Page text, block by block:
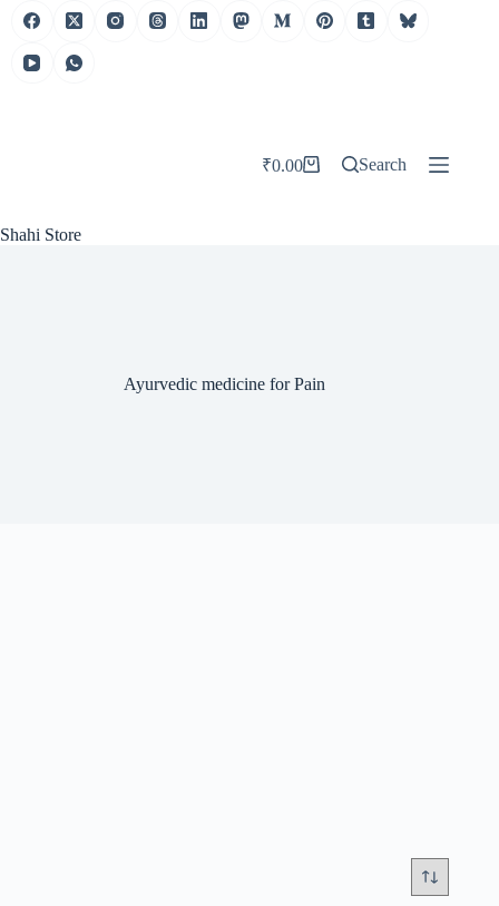
Skip
Shahi Store
Shopping
₹0.00 Search
Ayurvedic medicine for Pain